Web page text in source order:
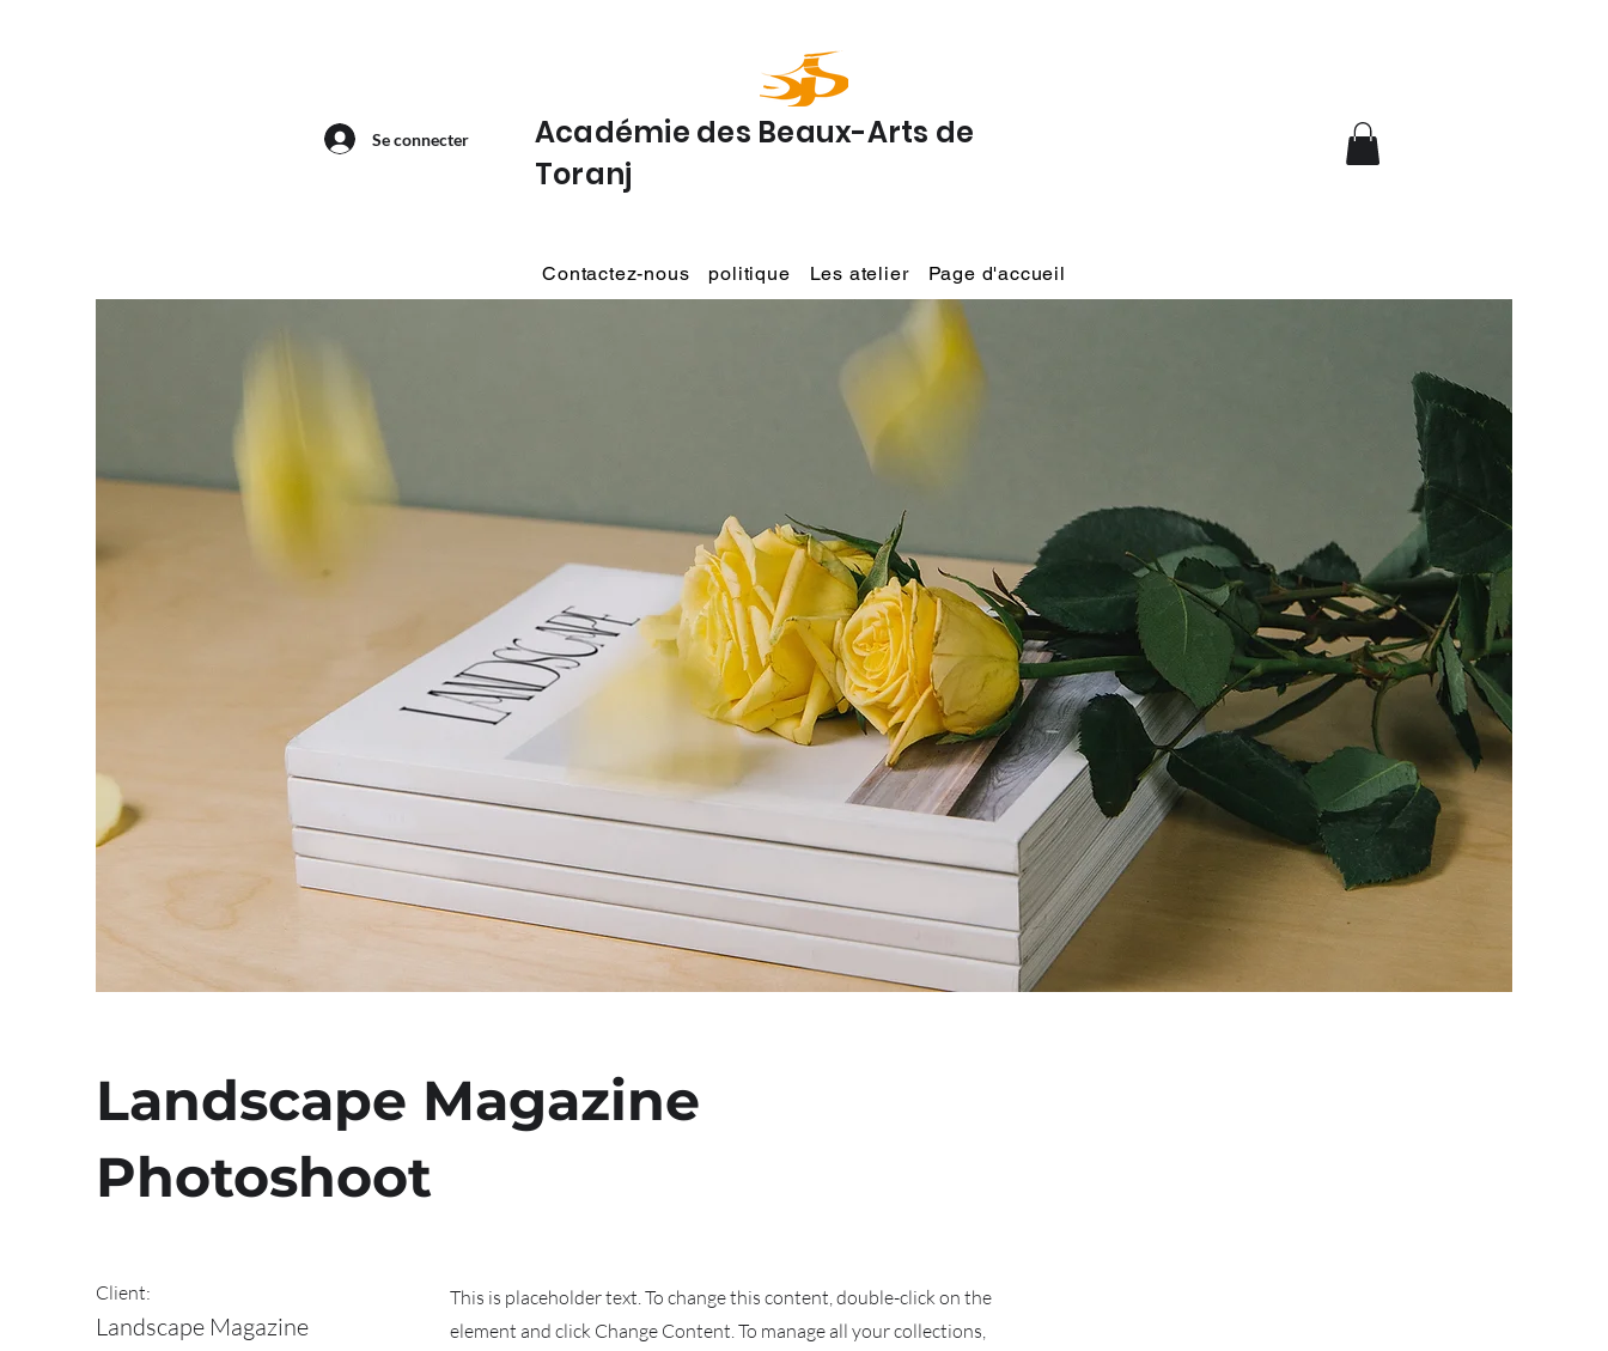
Se connecter
Académie des Beaux-Arts de
Toranj
Contactez-nous politique Les atelier Page d'accueil
Landscape Magazine
Photoshoot
Client:
Landscape Magazine
This is placeholder text. To change this content, double-click on the
element and click Change Content. To manage all your collections,